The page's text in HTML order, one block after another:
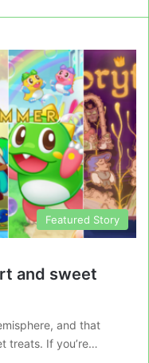
Featured Story
and sweet
and that
treats. If you’re…